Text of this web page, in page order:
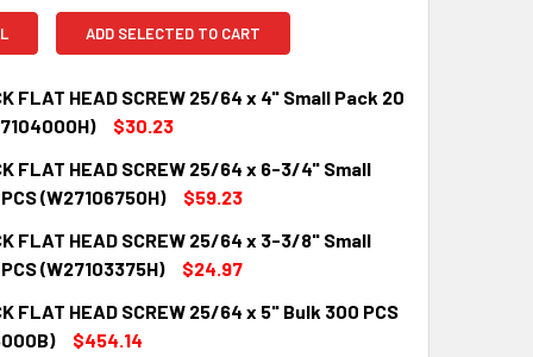
ADD SELECTED TO CART
FLAT HEAD SCREW 25/64 x 4" Small Pack 20
$30.23
INCREASE QUANTITY:
FLAT HEAD SCREW 25/64 x 6-3/4" Small
(W27106750H)
$59.23
INCREASE QUANTITY:
FLAT HEAD SCREW 25/64 x 3-3/8" Small
(W27103375H)
$24.97
INCREASE QUANTITY:
FLAT HEAD SCREW 25/64 x 5" Bulk 300 PCS
$454.14